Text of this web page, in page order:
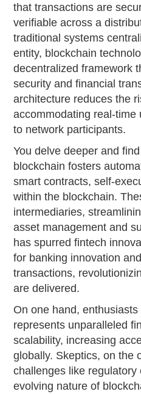
that transactions are
verifiable across a
traditional systems
entity, blockchain
decentralized framework
security and financial
architecture reduces the
accommodating real-time
to network participants.
You delve deeper and
blockchain fosters
smart contracts, self-
within the blockchain.
intermediaries,
asset management and
has spurred fintech
for banking innovation
transactions,
are delivered.
On one hand,
represents unparalleled
scalability, increasing
globally. Skeptics, on the
challenges like
evolving nature of